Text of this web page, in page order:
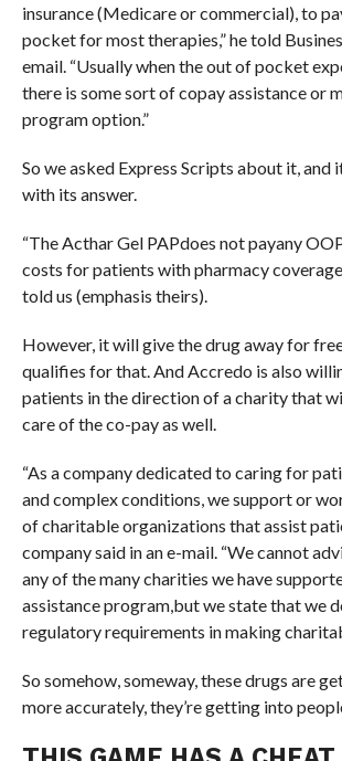
insurance (Medicare or commercial), to
pocket for most therapies,” he told
email. “Usually when the out of pocket
there is some sort of copay assistance or
program option.”
So we asked Express Scripts about it, and
with its answer.
“The Acthar Gel PAPdoes not payany
costs for patients with pharmacy
told us (emphasis theirs).
However, it will give the drug away for
qualifies for that. And Accredo is also
patients in the direction of a charity that
care of the co-pay as well.
“As a company dedicated to caring for
and complex conditions, we support or
of charitable organizations that assist
company said in an e-mail. “We cannot
any of the many charities we have
assistance program,but we state that we
regulatory requirements in making
So somehow, someway, these drugs are
more accurately, they’re getting into